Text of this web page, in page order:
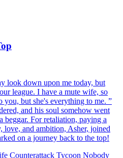
society still intact in his mind.
world unfolded before him.
time reversing his wasteful past
aiming for the pinnacle of
journey, he not only
to someone with grand
to his wife, Holley, and helped his